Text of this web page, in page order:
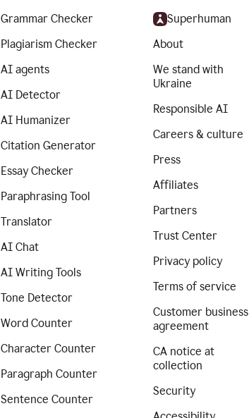
Grammar Checker
Plagiarism Checker
AI agents
AI Detector
AI Humanizer
Citation Generator
Essay Checker
Paraphrasing Tool
Translator
AI Chat
AI Writing Tools
Tone Detector
Word Counter
Character Counter
Paragraph Counter
Sentence Counter
Superhuman
About
We stand with
Ukraine
Responsible AI
Careers & culture
Press
Affiliates
Partners
Trust Center
Privacy policy
Terms of service
Customer business
agreement
CA notice at
collection
Security